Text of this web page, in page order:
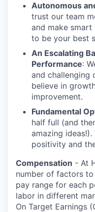
Autonomous
trust our team
and make smart
to be your best
An Escalating
Performance:
and challenging
believe in
improvement.
Fundamental
half full (and
amazing
positivity and
Compensation - At
number of factors
pay range for each
labor in different
On Target Earnings